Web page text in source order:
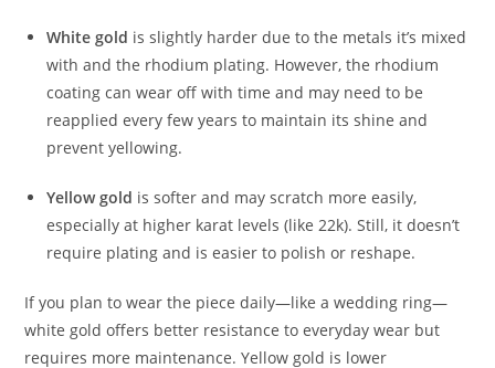
White gold is slightly harder due to the metals it’s mixed
with and the rhodium plating. However, the rhodium
coating can wear off with time and may need to be
reapplied every few years to maintain its shine and
prevent yellowing.
Yellow gold is softer and may scratch more easily,
especially at higher karat levels (like 22k). Still, it doesn’t
require plating and is easier to polish or reshape.
If you plan to wear the piece daily—like a wedding ring—
white gold offers better resistance to everyday wear but
requires more maintenance. Yellow gold is lower